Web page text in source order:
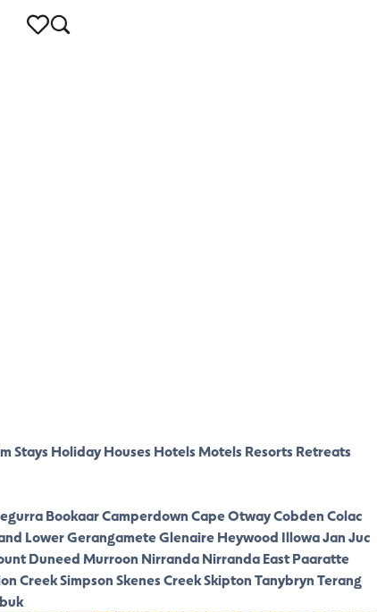
Stays Holiday Houses HotelsMotels Resorts Retreats
BookaarCamperdownCape OtwayCobdenColac
LowerGerangameteGlenaireHeywood IllowaJan Juc
DuneedMurroon NirrandaNirranda EastPaaratte
CreekSimpsonSkenes CreekSkiptonTanybrynTerang